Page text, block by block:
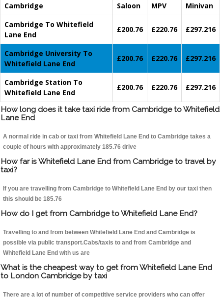
Cambridge Saloon MPV
Minivan
Cambridge To Whitefield
Lane End
£200.76 £220.76 £297.216
Cambridge University To
Whitefield Lane End
£200.76 £220.76 £297.216
Cambridge Station To
Whitefield Lane End
£200.76 £220.76 £297.216
How long does it take taxi ride from Cambridge to Whitefield
Lane End
A normal ride in cab or taxi from Whitefield Lane End to Cambridge takes a
couple of hours with approximately 185.76 drive
How far is Whitefield Lane End from Cambridge to travel by
taxi?
If you are travelling from Cambridge to Whitefield Lane End by our taxi then
this should be 185.76
How do I get from Cambridge to Whitefield Lane End?
Travelling to and from between Whitefield Lane End and Cambridge is
possible via public transport.Cabs/taxis to and from Cambridge and
Whitefield Lane End with us are
What is the cheapest way to get from Whitefield Lane End
to London Cambridge by taxi
There are a lot of number of competitive service providers who can offer